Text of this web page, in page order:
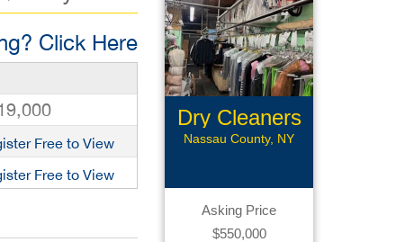
Click Here
Free to View
Free to View
Dry Cleaners
Nassau County, NY
Asking Price
$550,000